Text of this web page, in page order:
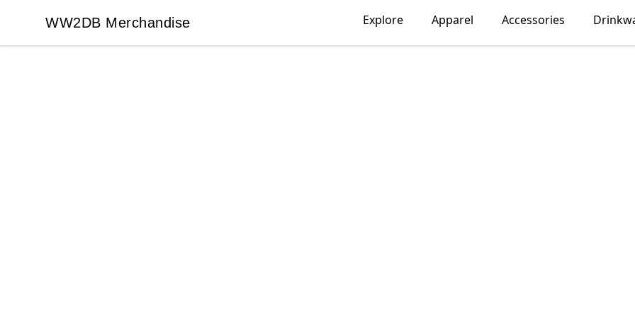
WW2DB Merchandise
WW2DB Merchandise Explore Apparel Accessories